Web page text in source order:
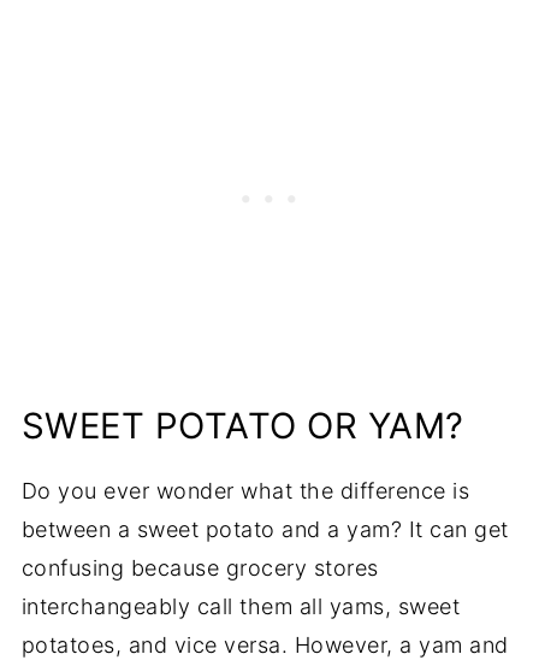
SWEET POTATO OR YAM?
Do you ever wonder what the difference is
between a sweet potato and a yam? It can get
confusing because grocery stores
interchangeably call them all yams, sweet
potatoes, and vice versa. However, a yam and